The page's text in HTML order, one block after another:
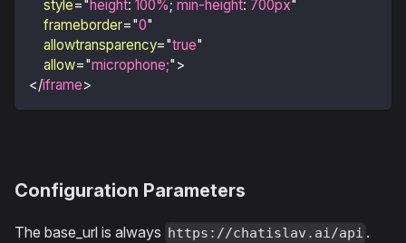
style="height: 100%; min-height: 700px"
frameborder="0"
allowtransparency="true"
allow="microphone;" >
</iframe>
Configuration Parameters
The base_url is always https://chatislav.ai/api .